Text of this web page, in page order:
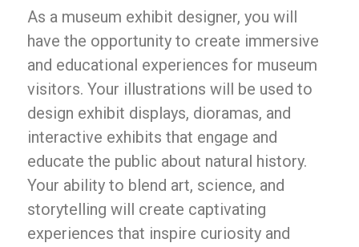
As a museum exhibit designer, you will
have the opportunity to create immersive
and educational experiences for museum
visitors. Your illustrations will be used to
design exhibit displays, dioramas, and
interactive exhibits that engage and
educate the public about natural history.
Your ability to blend art, science, and
storytelling will create captivating
experiences that inspire curiosity and